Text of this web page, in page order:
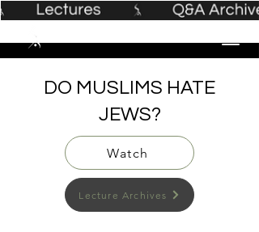
DO MUSLIMS HATE
JEWS?
Watch
Lecture Archives